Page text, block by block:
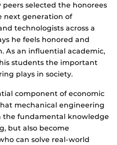
peers selected the honorees
next generation of
technologists across a
he feels honored and
As an influential academic,
students the important
plays in society.
component of economic
mechanical engineering
the fundamental knowledge
but also become
can solve real-world